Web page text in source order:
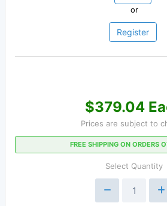
or
Register
$379.04
Prices are subject to
FREE SHIPPING ON ORDERS
Select Quantity